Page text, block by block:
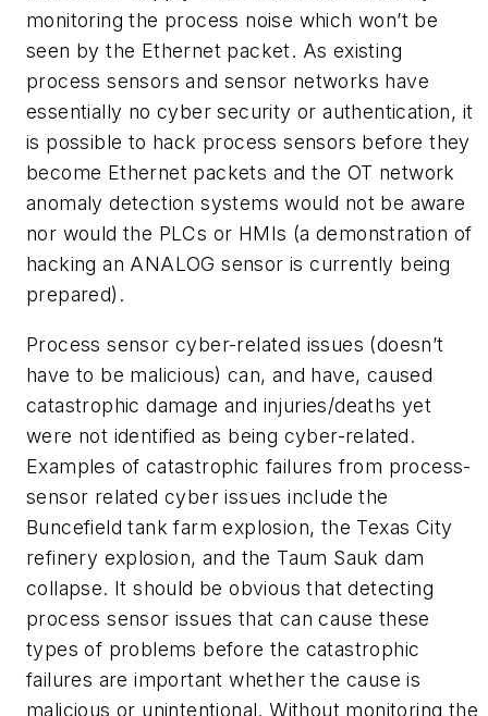
monitoring the process noise which won’t be
seen by the Ethernet packet. As existing
process sensors and sensor networks have
essentially no cyber security or authentication, it
is possible to hack process sensors before they
become Ethernet packets and the OT network
anomaly detection systems would not be aware
nor would the PLCs or HMIs (a demonstration of
hacking an ANALOG sensor is currently being
prepared).
Process sensor cyber-related issues (doesn’t
have to be malicious) can, and have, caused
catastrophic damage and injuries/deaths yet
were not identified as being cyber-related.
Examples of catastrophic failures from process-
sensor related cyber issues include the
Buncefield tank farm explosion, the Texas City
refinery explosion, and the Taum Sauk dam
collapse. It should be obvious that detecting
process sensor issues that can cause these
types of problems before the catastrophic
failures are important whether the cause is
malicious or unintentional. Without monitoring the